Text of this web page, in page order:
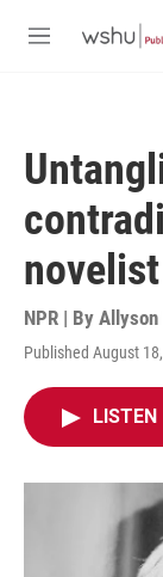
M
NPR | By Allyson
Published August
LISTEN